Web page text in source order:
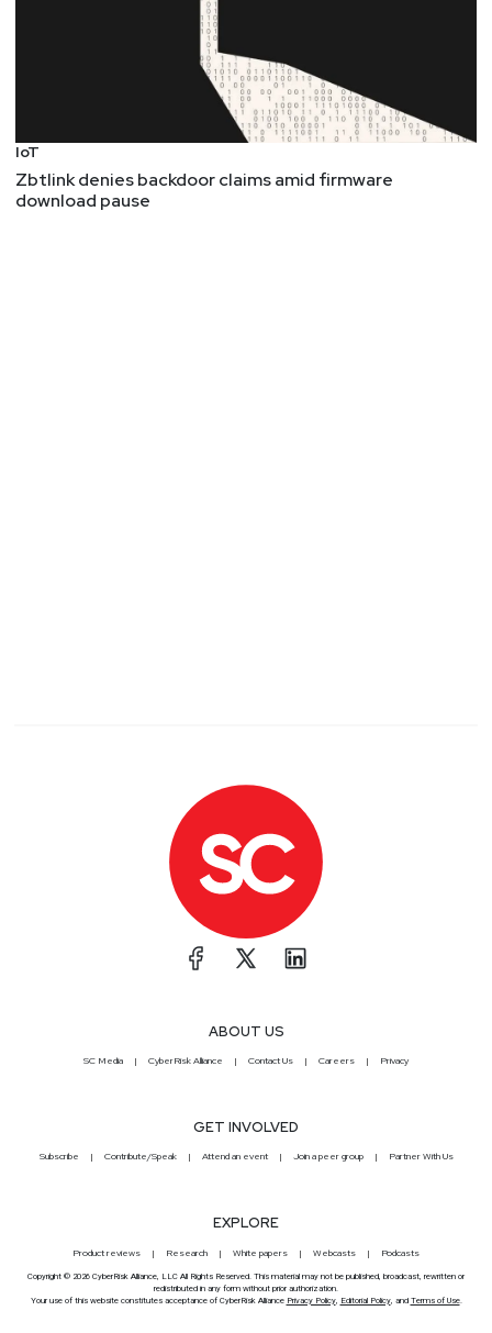
IoT
Zbtlink denies backdoor claims amid firmware
download pause
ABOUT US
SC Media CyberRisk Alliance Contact Us Careers Privacy
GET INVOLVED
Subscribe Contribute/Speak Attend an event Join a peer group Partner With Us
EXPLORE
Product reviews Research White papers Webcasts Podcasts
Copyright © 2026 CyberRisk Alliance, LLC All Rights Reserved. This material may not be published, broadcast, rewritten or
redistributed in any form without prior authorization.
Your use of this website constitutes acceptance of CyberRisk Alliance Privacy Policy, Editorial Policy, and Terms of Use.